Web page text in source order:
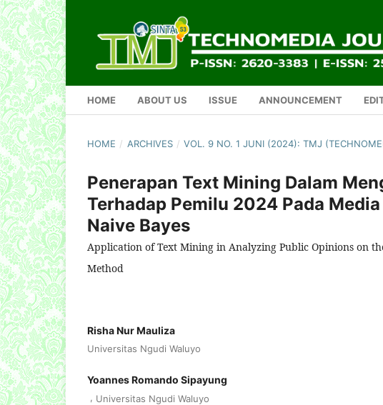
HOME ABOUT US ISSUE ANNOUNCEMENT
HOME / ARCHIVES / VOL. 9 NO. 1 JUNI (2024): TMJ
Penerapan Text Mining Dalam
Terhadap Pemilu 2024 Pada
Naive Bayes
Application of Text Mining in Analyzing Public Opinions on
Method
Risha Nur Mauliza
Universitas Ngudi Waluyo
Yoannes Romando Sipayung
, Universitas Ngudi Waluyo